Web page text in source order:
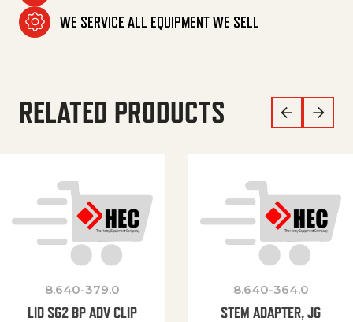
WE SERVICE ALL EQUIPMENT WE SELL
RELATED PRODUCTS
8.640-379.0
LID SG2 BP ADV CLIP
8.640-364.0
STEM ADAPTER, JG